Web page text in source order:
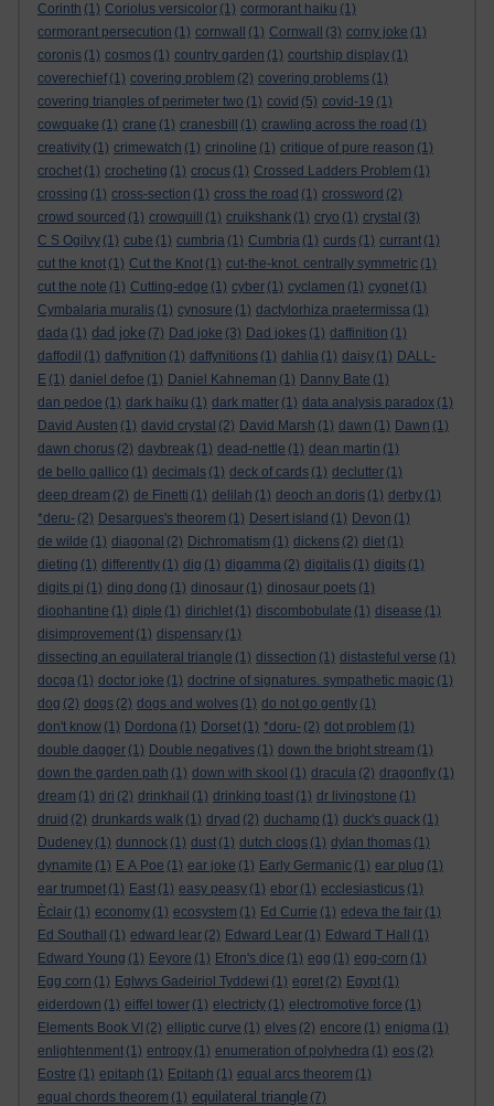
Corinth (1) Coriolus versicolor (1) cormorant haiku (1)
cormorant persecution (1) cornwall (1) Cornwall (3) corny joke (1)
coronis (1) cosmos (1) country garden (1) courtship display (1)
coverechief (1) covering problem (2) covering problems (1)
covering triangles of perimeter two (1) covid (5) covid-19 (1)
cowquake (1) crane (1) cranesbill (1) crawling across the road (1)
creativity (1) crimewatch (1) crinoline (1) critique of pure reason (1)
crochet (1) crocheting (1) crocus (1) Crossed Ladders Problem (1)
crossing (1) cross-section (1) cross the road (1) crossword (2)
crowd sourced (1) crowquill (1) cruikshank (1) cryo (1) crystal (3)
C S Ogilvy (1) cube (1) cumbria (1) Cumbria (1) curds (1) currant (1)
cut the knot (1) Cut the Knot (1) cut-the-knot. centrally symmetric (1)
cut the note (1) Cutting-edge (1) cyber (1) cyclamen (1) cygnet (1)
Cymbalaria muralis (1) cynosure (1) dactylorhiza praetermissa (1)
dada (1) dad joke (7) Dad joke (3) Dad jokes (1) daffinition (1)
daffodil (1) daffynition (1) daffynitions (1) dahlia (1) daisy (1) DALL-
E (1) daniel defoe (1) Daniel Kahneman (1) Danny Bate (1)
dan pedoe (1) dark haiku (1) dark matter (1) data analysis paradox (1)
David Austen (1) david crystal (2) David Marsh (1) dawn (1) Dawn (1)
dawn chorus (2) daybreak (1) dead-nettle (1) dean martin (1)
de bello gallico (1) decimals (1) deck of cards (1) declutter (1)
deep dream (2) de Finetti (1) delilah (1) deoch an doris (1) derby (1)
*deru- (2) Desargues's theorem (1) Desert island (1) Devon (1)
de wilde (1) diagonal (2) Dichromatism (1) dickens (2) diet (1)
dieting (1) differently (1) dig (1) digamma (2) digitalis (1) digits (1)
digits pi (1) ding dong (1) dinosaur (1) dinosaur poets (1)
diophantine (1) diple (1) dirichlet (1) discombobulate (1) disease (1)
disimprovement (1) dispensary (1)
dissecting an equilateral triangle (1) dissection (1) distasteful verse (1)
docga (1) doctor joke (1) doctrine of signatures. sympathetic magic (1)
dog (2) dogs (2) dogs and wolves (1) do not go gently (1)
don't know (1) Dordona (1) Dorset (1) *doru- (2) dot problem (1)
double dagger (1) Double negatives (1) down the bright stream (1)
down the garden path (1) down with skool (1) dracula (2) dragonfly (1)
dream (1) dri (2) drinkhail (1) drinking toast (1) dr livingstone (1)
druid (2) drunkards walk (1) dryad (2) duchamp (1) duck's quack (1)
Dudeney (1) dunnock (1) dust (1) dutch clogs (1) dylan thomas (1)
dynamite (1) E A Poe (1) ear joke (1) Early Germanic (1) ear plug (1)
ear trumpet (1) East (1) easy peasy (1) ebor (1) ecclesiasticus (1)
Èclair (1) economy (1) ecosystem (1) Ed Currie (1) edeva the fair (1)
Ed Southall
(1) edward lear (2) Edward Lear (1) Edward T Hall
(1)
Edward Young (1) Eeyore (1) Efron's dice (1) egg (1) egg-corn (1)
Egg corn (1) Eglwys Gadeiriol Tyddewi (1) egret (2) Egypt (1)
eiderdown (1) eiffel tower (1) electricty (1) electromotive force (1)
Elements Book VI (2) elliptic curve (1) elves (2) encore (1) enigma (1)
enlightenment (1) entropy (1) enumeration of polyhedra (1) eos (2)
Eostre (1) epitaph (1) Epitaph (1) equal arcs theorem (1)
equal chords theorem (1) equilateral triangle (7)